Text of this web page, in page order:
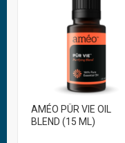
AMÉO PÜR VIE OIL
BLEND (15 ML)